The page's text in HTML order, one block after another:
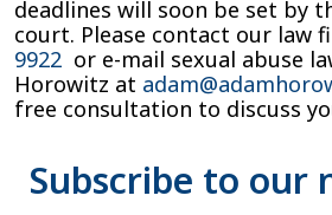
deadlines will soon be set by
court. Please contact our law
9922 or e-mail sexual abuse
Horowitz at
free consultation to discuss